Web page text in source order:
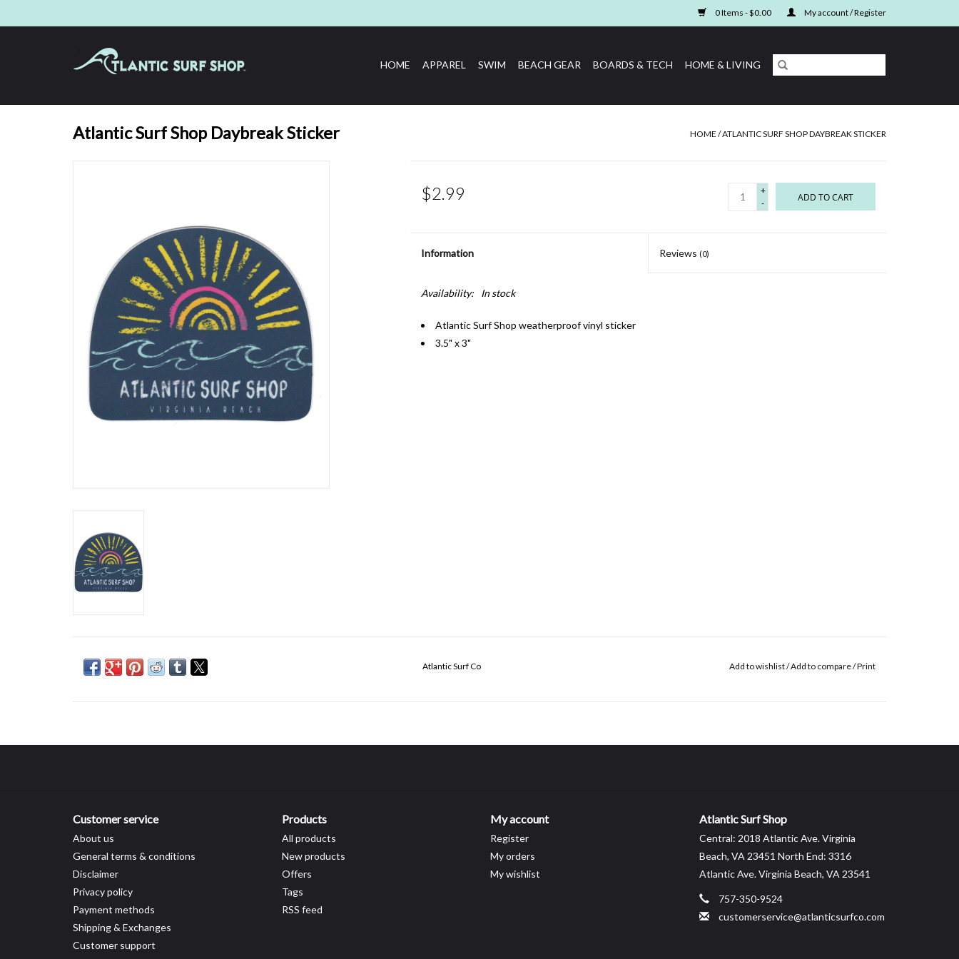
0 Items - $0.00 My account / Register
HOME APPAREL SWIM BEACH GEAR BOARDS & TECH HOME & LIVING
Atlantic Surf Shop Daybreak Sticker HOME /ATLANTIC SURF SHOP DAYBREAK STICKER
$2.99
+
-
ADD TO CART
Information Reviews (0)
Availability: In stock
Atlantic Surf Shop weatherproof vinyl sticker
3.5" x 3"
Atlantic Surf Co Add to wishlist/Add to compare/Print
Customer service
About us
General terms & conditions
Disclaimer
Privacy policy
Payment methods
Shipping & Exchanges
Customer support
Products
All products
New products
Offers
Tags
RSS feed
My account
Register
My orders
My wishlist
Atlantic Surf Shop
Central: 2018 Atlantic Ave. Virginia
Beach, VA 23451 North End: 3316
Atlantic Ave. Virginia Beach, VA 23541
757-350-9524
customerservice@atlanticsurfco.com